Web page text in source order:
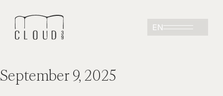
EN
September 9, 2025